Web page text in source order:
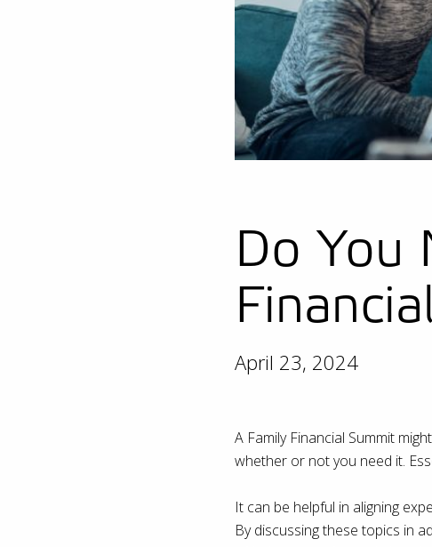
Do You
April 23, 2024
A Family Financial Summit
whether or not you need it.
It can be helpful in aligning
By discussing these topics in